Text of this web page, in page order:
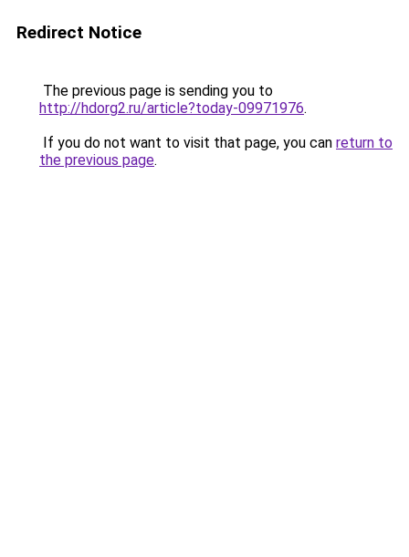
Redirect Notice
The previous page is sending you to
http://hdorg2.ru/article?today-09971976.
If you do not want to visit that page, you can return to
the previous page.